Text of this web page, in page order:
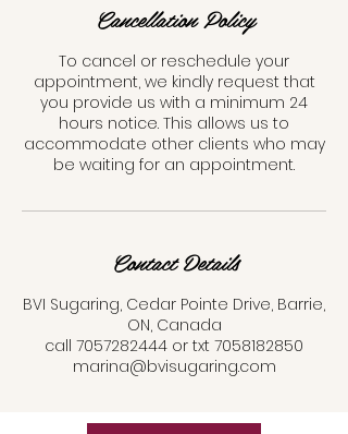
Cancellation Policy
To cancel or reschedule your
appointment, we kindly request that
you provide us with a minimum 24
hours notice. This allows us to
accommodate other clients who may
be waiting for an appointment.
Contact Details
BVI Sugaring, Cedar Pointe Drive, Barrie,
ON, Canada
call 7057282444 or txt 7058182850
marina@bvisugaring.com